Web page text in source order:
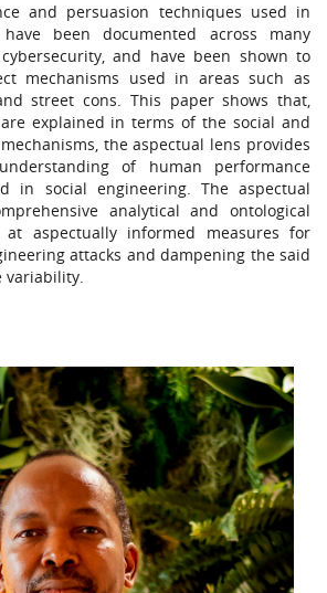
and persuasion techniques used in
been documented across many
and have been shown to
mechanisms used in areas such as
street cons. This paper shows that,
explained in terms of the social and
the aspectual lens provides
of human performance
in social engineering. The aspectual
analytical and ontological
aspectually informed measures for
attacks and dampening the said
variability.